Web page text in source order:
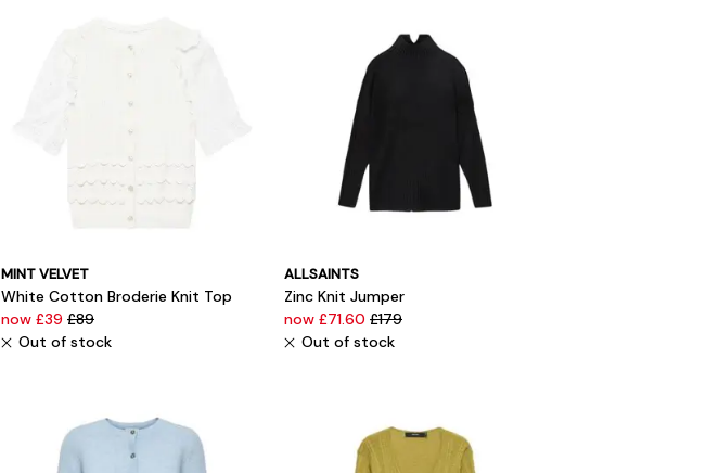
MINT VELVET
White Cotton Broderie Knit Top
now £39 £89
Out of stock
ALLSAINTS
Zinc Knit Jumper
now £71.60 £179
Out of stock